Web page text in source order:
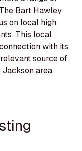
Bart Hawley
on local high
This local
with its
source of
area.